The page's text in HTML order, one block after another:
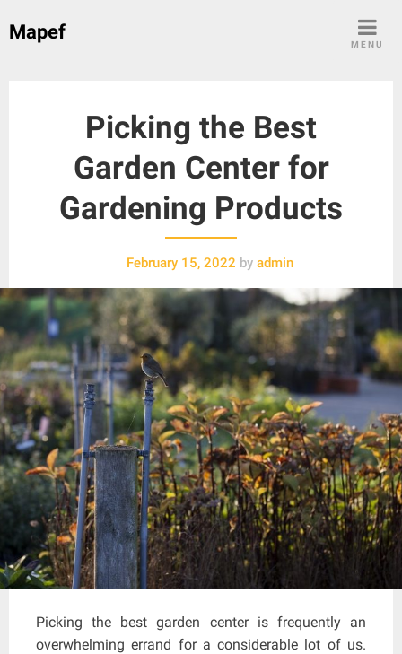
Mapef
MENU
Picking the Best
Garden Center for
Gardening Products
February 15, 2022 by admin
Picking the best garden center is frequently an
overwhelming errand for a considerable lot of us.